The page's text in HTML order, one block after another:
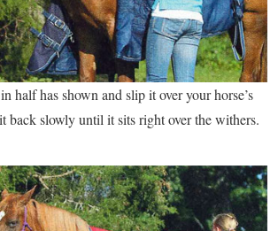
half has shown and slip it over your horse’s
back slowly until it sits right over the withers.